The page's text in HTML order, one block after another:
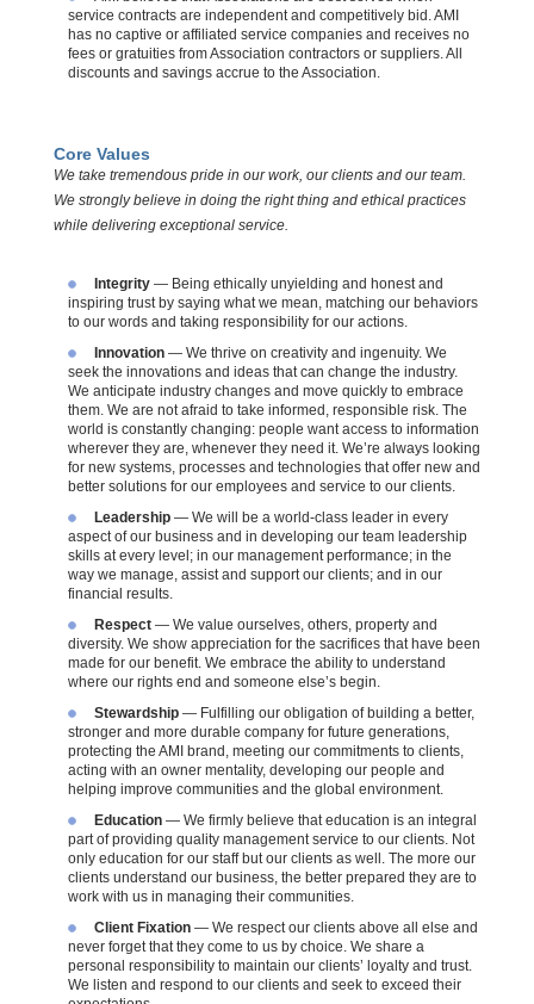
service contracts are independent and competitively bid. AMI
has no captive or affiliated service companies and receives no
fees or gratuities from Association contractors or suppliers. All
discounts and savings accrue to the Association.
Core Values
We take tremendous pride in our work, our clients and our team.
We strongly believe in doing the right thing and ethical practices
while delivering exceptional service.
Integrity — Being ethically unyielding and honest and
inspiring trust by saying what we mean, matching our behaviors
to our words and taking responsibility for our actions.
Innovation — We thrive on creativity and ingenuity. We
seek the innovations and ideas that can change the industry.
We anticipate industry changes and move quickly to embrace
them. We are not afraid to take informed, responsible risk. The
world is constantly changing: people want access to information
wherever they are, whenever they need it. We’re always looking
for new systems, processes and technologies that offer new and
better solutions for our employees and service to our clients.
Leadership — We will be a world-class leader in every
aspect of our business and in developing our team leadership
skills at every level; in our management performance; in the
way we manage, assist and support our clients; and in our
financial results.
Respect — We value ourselves, others, property and
diversity. We show appreciation for the sacrifices that have been
made for our benefit. We embrace the ability to understand
where our rights end and someone else’s begin
Stewardship — Fulfilling our obligation of building a better,
stronger and more durable company for future generations,
protecting the AMI brand, meeting our commitments to clients,
acting with an owner mentality, developing our people and
helping improve communities and the global environment.
Education — We firmly believe that education is an integral
part of providing quality management service to our clients. Not
only education for our staff but our clients as well. The more our
clients understand our business, the better prepared they are to
work with us in managing their communities.
Client Fixation — We respect our clients above all else and
never forget that they come to us by choice. We share a
personal responsibility to maintain our clients’ loyalty and trust.
We listen and respond to our clients and seek to exceed their